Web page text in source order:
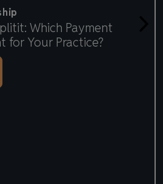
Which Payment
for Your Practice?